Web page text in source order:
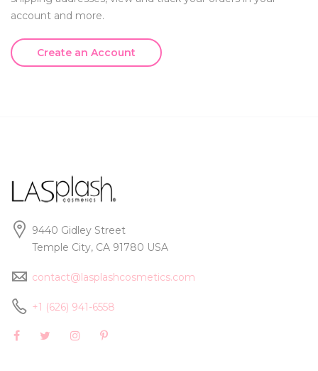
account and more.
Create an Account
9440 Gidley Street
Temple City, CA 91780 USA
contact@lasplashcosmetics.com
+1 (626) 941-6558